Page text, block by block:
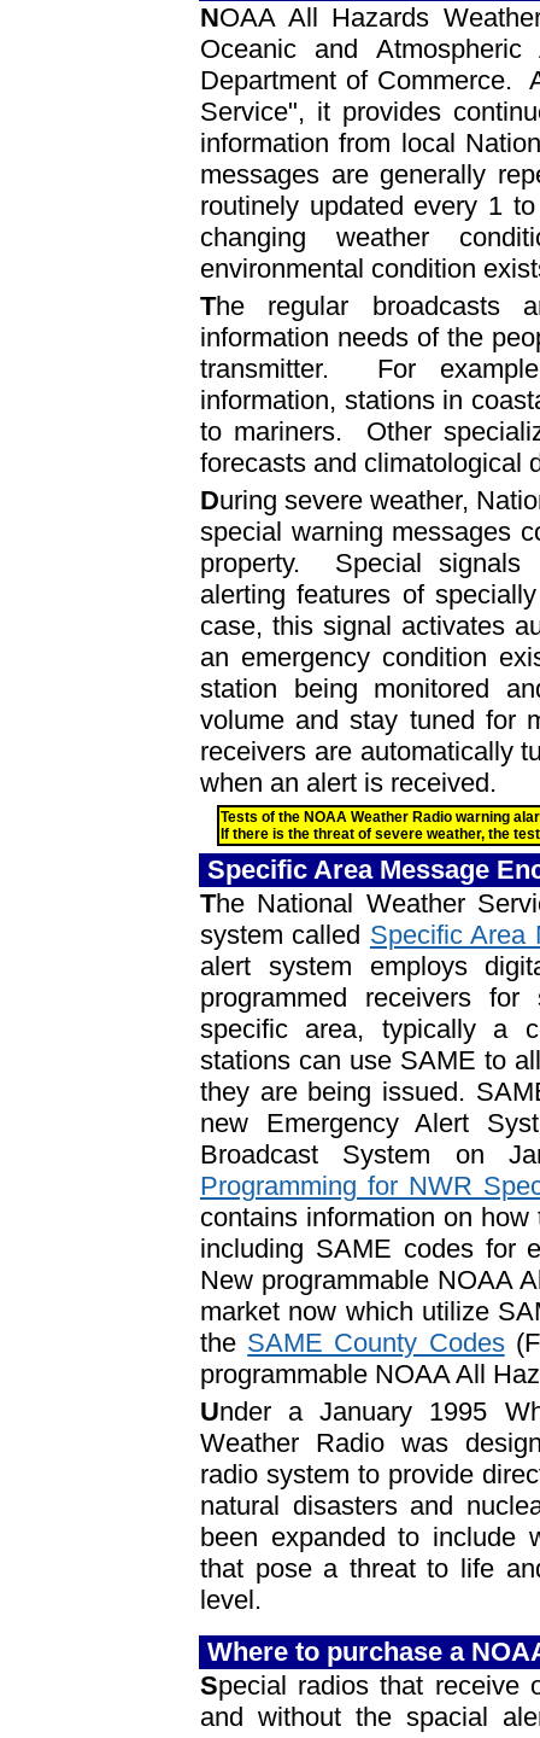
NOAA All Hazards
Oceanic and
Department of Commerce.
Service", it provides
information from local
messages are generally
routinely updated every 1
changing weather
environmental condition
The regular broadcasts
information needs of the
transmitter. For
information, stations in
to mariners. Other
forecasts and climatological
During severe weather,
special warning messages
property. Special signals
alerting features of
case, this signal activates
an emergency condition
station being monitored
volume and stay tuned for
receivers are automatically
when an alert is received.
Tests of the NOAA Weather Radio warning
If there is the threat of severe weather, the
Specific Area Message
The National Weather
system called Specific Area
alert system employs
programmed receivers
specific area, typically a
stations can use SAME to
they are being issued.
new Emergency Alert
Broadcast System on
Programming for NWR
contains information on
including SAME codes for
New programmable NOAA
market now which utilize
the SAME County Codes
programmable NOAA All
Under a January 1995
Weather Radio was
radio system to provide
natural disasters and
been expanded to include
that pose a threat to life
level.
Where to purchase a
Special radios that receive
and without the spacial